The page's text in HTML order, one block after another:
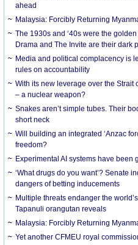
ahead
Malaysia: Forcibly Returning
The 1930s and ‘40s were the
Drama and The Invite are their dark
Media and political complacency is
rules on accountability
With its new leverage over the Strait
– a nuclear weapon?
Snakes aren’t simple tubes. Their
short neck
Will building an integrated ‘Anzac
freedom?
Experimental AI systems have been
‘What drugs do you want’? Senate
dangers of betting inducements
Multiple threats endanger the
Tapanuli orangutan reveals
Malaysia: Forcibly Returning
Yet another CFMEU royal